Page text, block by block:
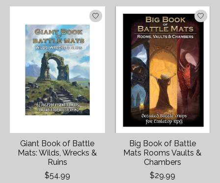
Giant Book of Battle
Mats: Wilds, Wrecks &
Ruins
$54.99
Big Book of Battle
Mats Rooms Vaults &
Chambers
$29.99